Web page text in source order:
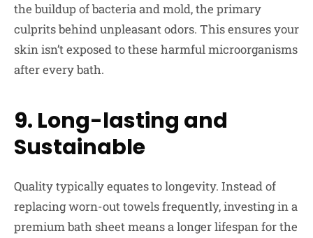
the buildup of bacteria and mold, the primary
culprits behind unpleasant odors. This ensures your
skin isn’t exposed to these harmful microorganisms
after every bath.
9. Long-lasting and
Sustainable
Quality typically equates to longevity. Instead of
replacing worn-out towels frequently, investing in a
premium bath sheet means a longer lifespan for the